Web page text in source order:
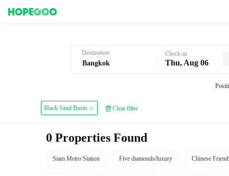
Destination Check-in
Thu, Aug 06
Black Sand Basin Clear filter
0 Properties Found
Siam Metro Station Five diamonds/luxury Chinese